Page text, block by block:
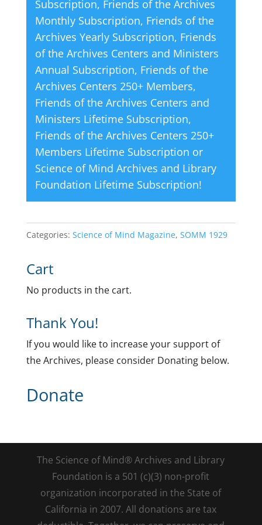
e
:
Subscription, Friends of the Archives
Monthly Subscription, Friends of the
Archives Yearly Subscription, Friends
of the Archives Centers and Ministers
Annual Subscription, Friends of the
Archives Centers 250+ Members,
Friends of the Archives Centers and
Ministers Lifetime Subscription,
Friends of the Archives Centers 250+
Members Lifetime Subscription or
Science of Mind Archives and Library
Foundation Lifetime Subscription!
Categories: Science of Mind Magazine, SOMM 1929
Cart
No products in the cart.
Thank You!
If you would like to increase your support of
the Archives, please consider Donating below.
Donate
The Science of Mind® Archives and Library
Foundation is a 501 (c)(3) non-profit
organization incorporated in the State of
California in 2007. All donations are tax